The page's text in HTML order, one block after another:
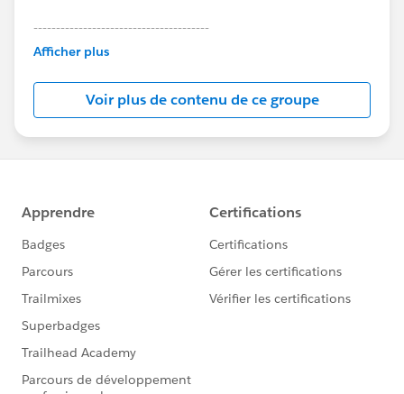
---------------------------------------
This group is maintained and moderated by
this group falls under the official Forward-Looking
Statement:http://investor.salesforce.com/about-
us/investor/forward-looking-
statements/default.aspx
Afficher plus
Voir plus de contenu de ce groupe